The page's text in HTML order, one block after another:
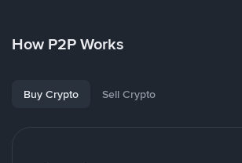
How P2P Works
Buy Crypto Sell Crypto